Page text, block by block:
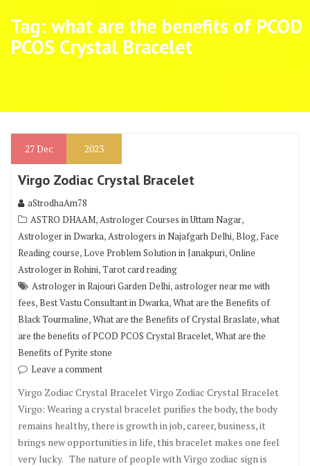
Tag: what are the benefits of PCOD
PCOS Crystal Bracelet
27Dec 2023
Virgo Zodiac Crystal Bracelet
aStrodhaAm78
ASTRO DHAAM,Astrologer Courses in Uttam Nagar,
Astrologer in Dwarka,Astrologers in Najafgarh Delhi,Blog, Face
Reading course,Love Problem Solution in Janakpuri,Online
Astrologer in Rohini,Tarot card reading
Astrologer in Rajouri Garden Delhi,astrologer near me with
fees,Best Vastu Consultant in Dwarka,What are the Benefits of
Black Tourmaline,What are the Benefits of Crystal Braslate,what
are the benefits of PCOD PCOS Crystal Bracelet,What are the
Benefits of Pyrite stone
Leave a comment
Virgo Zodiac Crystal Bracelet Virgo Zodiac Crystal Bracelet
Virgo: Wearing a crystal bracelet purifies the body, the body
remains healthy, there is growth in job, career, business, it
brings new opportunities in life, this bracelet makes one feel
very lucky. The nature of people with Virgo zodiac sign is